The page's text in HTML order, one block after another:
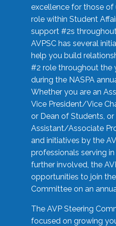
excellence for those of
role within Student
support #2s
AVPSC has several
help you build
#2 role throughout the
during the NASPA
Whether you are an
Vice President/Vice
or Dean of Students, or
Assistant/Associate
and initiatives by the
professionals serving
further involved, the
opportunities to join
Committee on an
The AVP Steering
focused on growing